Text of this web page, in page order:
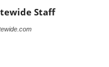
Staff